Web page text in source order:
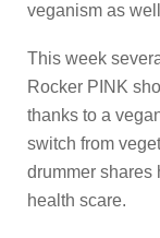
veganism as
This week
Rocker PINK
thanks to a
switch from
drummer shares
health scare.